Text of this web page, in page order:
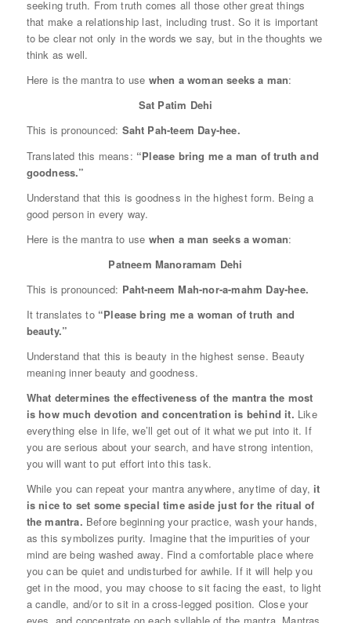
seeking truth. From truth comes all those other great things
that make a relationship last, including trust. So it is important
to be clear not only in the words we say, but in the thoughts we
think as well.
Here is the mantra to use when a woman seeks a man:
Sat Patim Dehi
This is pronounced: Saht Pah-teem Day-hee.
Translated this means: “Please bring me a man of truth and
goodness.”
Understand that this is goodness in the highest form. Being a
good person in every way.
Here is the mantra to use when a man seeks a woman:
Patneem Manoramam Dehi
This is pronounced: Paht-neem Mah-nor-a-mahm Day-hee.
It translates to “Please bring me a woman of truth and
beauty.”
Understand that this is beauty in the highest sense. Beauty
meaning inner beauty and goodness.
What determines the effectiveness of the mantra the most
is how much devotion and concentration is behind it. Like
everything else in life, we’ll get out of it what we put into it. If
you are serious about your search, and have strong intention,
you will want to put effort into this task.
While you can repeat your mantra anywhere, anytime of day, it
is nice to set some special time aside just for the ritual of
the mantra. Before beginning your practice, wash your hands,
as this symbolizes purity. Imagine that the impurities of your
mind are being washed away. Find a comfortable place where
you can be quiet and undisturbed for awhile. If it will help you
get in the mood, you may choose to sit facing the east, to light
a candle, and/or to sit in a cross-legged position. Close your